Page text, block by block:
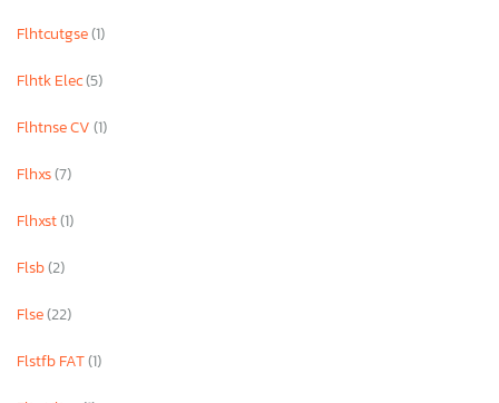
Flhtcutgse(1)
Flhtk Elec(5)
Flhtnse CV(1)
Flhxs(7)
Flhxst(1)
Flsb(2)
Flse(22)
Flstfb FAT(1)